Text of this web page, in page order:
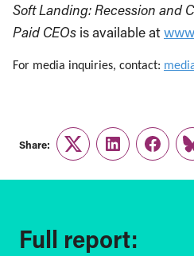
Soft Landing: Recession and
Paid CEOs is available at
For media inquiries, contact:
Share:
TwitterLinkedIn
Full report: